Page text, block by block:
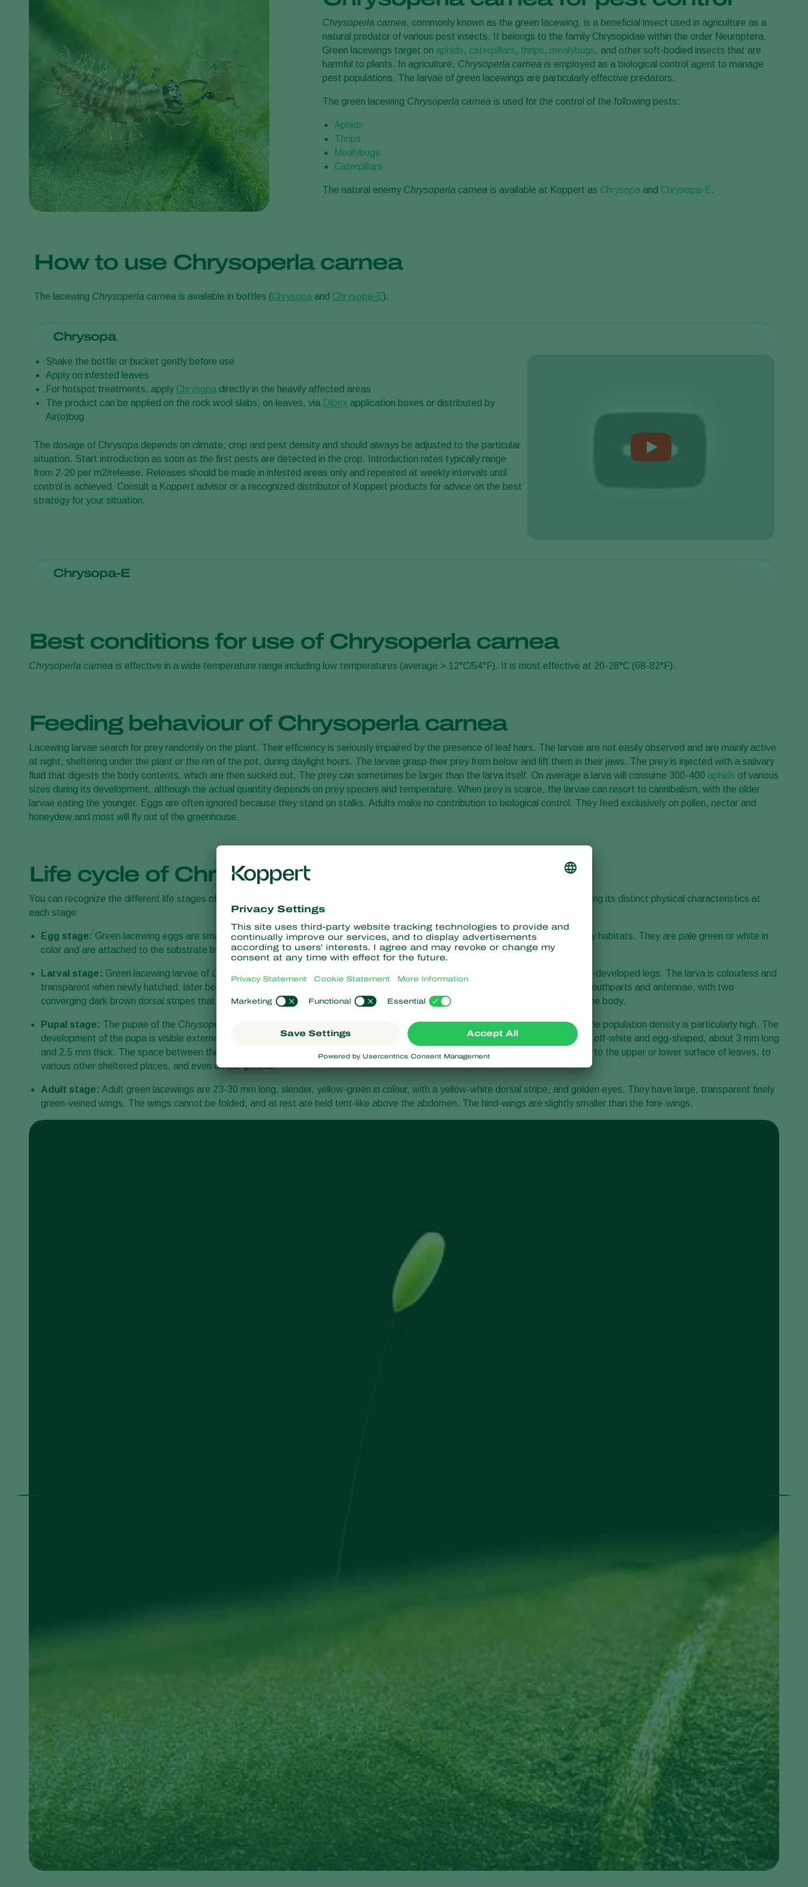
Greece
Hungary
India
Italy
Poland
Chrysoperla carnea, commonly known as the green lacewing, is a beneficial insect used in agriculture as a
natural predator of various pest insects. It belongs to the family Chrysopidae within the order Neuroptera.
Green lacewings target on aphids, caterpillars, thrips, mealybugs, and other soft-bodied insects that are
harmful to plants. In agriculture, Chrysoperla carnea is employed as a biological control agent to manage
pest populations. The larvae of green lacewings are particularly effective predators.
The green lacewing Chrysoperla carnea is used for the control of the following pests:
Aphids
Thrips
Mealybugs
Caterpillars
The natural enemy Chrysoperla carnea is available at Koppert as Chrysopa and Chrysopa-E.
How to use Chrysoperla carnea
The lacewing Chrysoperla carnea is available in bottles (Chrysopa and Chrysopa-E).
Chrysopa
Shake the bottle or bucket gently before use
Apply on infested leaves
For hotspot treatments, apply Chrysopa directly in the heavily affected areas
The product can be applied on the rock wool slabs, on leaves, via Dibox application boxes or distributed by
Air(o)bug
The dosage of Chrysopa depends on climate, crop and pest density and should always be adjusted to the particular
situation. Start introduction as soon as the first pests are detected in the crop. Introduction rates typically range
from 2-20 per m2/release. Releases should be made in infested areas only and repeated at weekly intervals until
control is achieved. Consult a Koppert advisor or a recognized distributor of Koppert products for advice on the best
strategy for your situation.
Chrysopa-E
depends on climate, crop and pest density and should always be adjusted to the particular situation. Introduction rates typically range from 10-100
eggs per m 2/release. Releases should be made preventively or in infested areas and repeated at weekly intervals until control is achieved. Consult a Koppert advisor or a
Best conditions for use of Chrysoperla carnea
Chrysoperla carnea is effective in a wide temperature range including low temperatures (average > 12°C/54°F). It is most effective at 20-28°C (68-82°F).
Feeding behaviour of Chrysoperla carnea
Lacewing larvae search for prey randomly on the plant. Their efficiency is seriously impaired by the presence of leaf hairs. The larvae are not easily observed and are mainly active
at night, sheltering under the plant or the rim of the pot, during daylight hours. The larvae grasp their prey from below and lift them in their jaws. The prey is injected with a salivary
fluid that digests the body contents, which are then sucked out. The prey can sometimes be larger than the larva itself. On average a larva will consume 300-400 aphids of various
sizes during its development, although the actual quantity depends on prey species and temperature. When prey is scarce, the larvae can resort to cannibalism, with the older
larvae eating the younger. Eggs are often ignored because they stand on stalks. Adults make no contribution to biological control. They feed exclusively on pollen, nectar and
honeydew and most will fly out of the greenhouse.
Life cycle of Chrysoperla carnea
You can recognize the different life stages of the green lacewing,
, when using it as a biocontrol product by observing its distinct physical characteristics at
each stage:
Egg stage: Green lacewing eggs are small, oval-shaped, and usually laid individually or in small clusters on plant foliage or near prey habitats. They are pale green or white in
color and are attached to the substrate by a slender stalk.
Larval stage: Green lacewing larvae of Chrysoperla carnea
are 2-10 mm long. They have large, forwardly projecting jaws and well-developed legs. The larva is colourless and
transparent when newly hatched, later becoming cream-coloured to light brown. The head is light grey, with black eyes, and dark mouthparts and antennae, with two
converging dark brown dorsal stripes that become broader towards the rear. Two chocolate-brown, or red-brown, bands run over the body.
Pupal stage: The pupae of the Chrysoperla carnea
are usually separate from each other, but sometimes appear in groups when the population density is particularly high. The
development of the pupa is visible externally. The outer cocoon is 8 mm long and 4 mm thick. The inner more closely spun cocoon is off-white and egg-shaped, about 3 mm long
and 2.5 mm thick. The space between the inner and outer cocoon is filled with fine, loose webbing. Cocoons can be found attached to the upper or lower surface of leaves, to
various other sheltered places, and even on the ground.
Adult stage: Adult green lacewings are 23-30 mm long, slender, yellow-green in colour, with a yellow-white dorsal stripe, and golden eyes. They have large, transparent finely
green-veined wings. The wings cannot be folded, and at rest are held tent-like above the abdomen. The hind-wings are slightly smaller than the fore-wings.